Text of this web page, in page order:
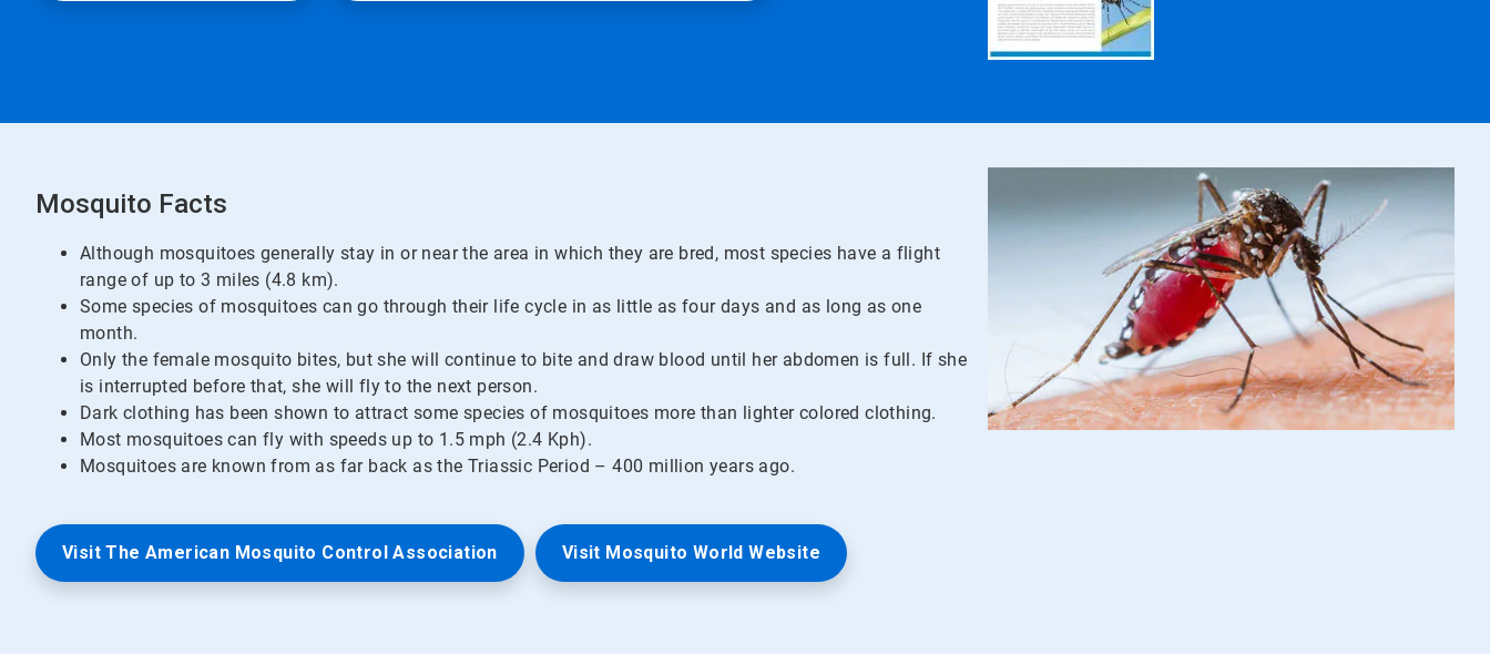
Mosquito Facts
Although mosquitoes generally stay in or near the area in which they are bred, most species have a flight
range of up to 3 miles (4.8 km).
Some species of mosquitoes can go through their life cycle in as little as four days and as long as one
month.
Only the female mosquito bites, but she will continue to bite and draw blood until her abdomen is full. If she
is interrupted before that, she will fly to the next person.
Dark clothing has been shown to attract some species of mosquitoes more than lighter colored clothing.
Most mosquitoes can fly with speeds up to 1.5 mph (2.4 Kph).
Mosquitoes are known from as far back as the Triassic Period – 400 million years ago.
Visit The American Mosquito Control Association Visit Mosquito World Website